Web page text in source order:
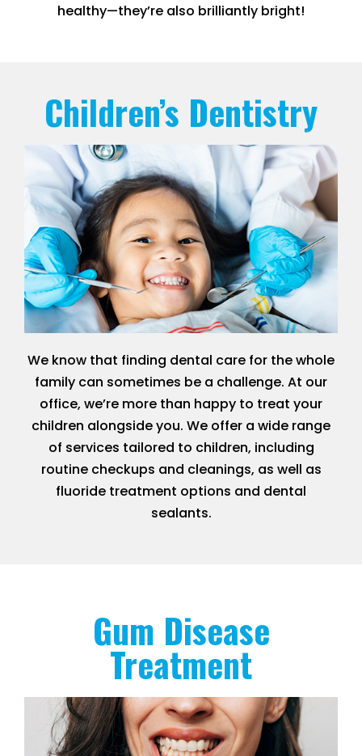
healthy—they’re also brilliantly bright!
Children’s Dentistry
We know that finding dental care for the whole
family can sometimes be a challenge. At our
office, we’re more than happy to treat your
children alongside you. We offer a wide range
of services tailored to children, including
routine checkups and cleanings, as well as
fluoride treatment options and dental
sealants.
Gum Disease
Treatment